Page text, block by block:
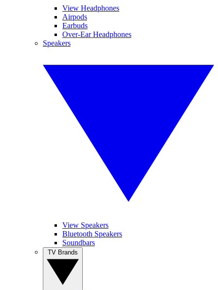
View Headphones
Airpods
Earbuds
Over-Ear Headphones
Speakers
View Speakers
Bluetooth Speakers
Soundbars